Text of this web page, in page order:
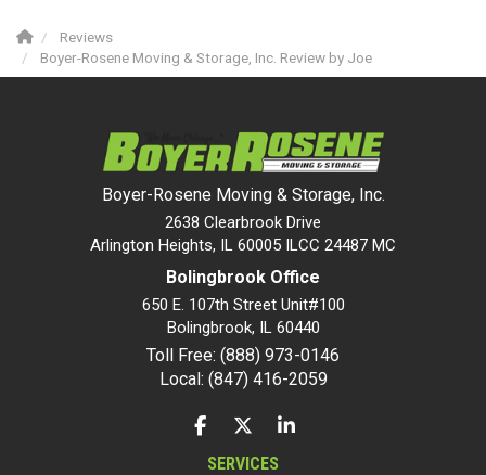
Reviews
Boyer-Rosene Moving & Storage, Inc. Review by Joe
Boyer-Rosene Moving & Storage, Inc.
2638 Clearbrook Drive
Arlington Heights, IL 60005 ILCC 24487 MC
Bolingbrook Office
650 E. 107th Street Unit#100
Bolingbrook, IL 60440
Toll Free: (888) 973-0146
Local: (847) 416-2059
LIKE US ON FACEBOOK
FOLLOW US ON TWITTER
FOLLOW US ON LINKEDIN
SERVICES